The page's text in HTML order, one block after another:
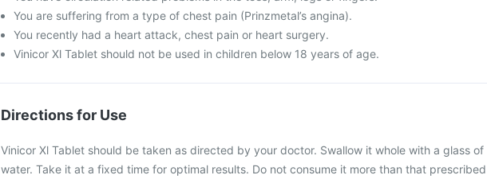
You are suffering from a type of chest pain (Prinzmetal’s angina).
You recently had a heart attack, chest pain or heart surgery.
Vinicor Xl Tablet should not be used in children below 18 years of age.
Directions for Use
Vinicor Xl Tablet should be taken as directed by your doctor. Swallow it whole with a glass of
water. Take it at a fixed time for optimal results. Do not consume it more than that prescribed